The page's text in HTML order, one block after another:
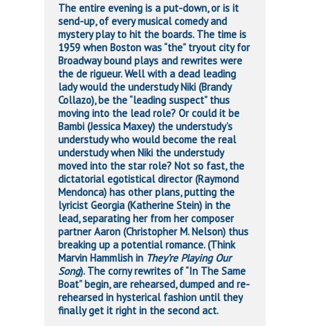
The entire evening is a put-down, or is it
send-up, of every musical comedy and
mystery play to hit the boards. The time is
1959 when Boston was “the” tryout city for
Broadway bound plays and rewrites were
the de rigueur. Well with a dead leading
lady would the understudy Niki (Brandy
Collazo), be the “leading suspect” thus
moving into the lead role? Or could it be
Bambi (Jessica Maxey) the understudy’s
understudy who would become the real
understudy when Niki the understudy
moved into the star role? Not so fast, the
dictatorial egotistical director (Raymond
Mendonca) has other plans, putting the
lyricist Georgia (Katherine Stein) in the
lead, separating her from her composer
partner Aaron (Christopher M. Nelson) thus
breaking up a potential romance. (Think
Marvin Hammlish in They’re Playing Our
Song). The corny rewrites of “In The Same
Boat” begin, are rehearsed, dumped and re-
rehearsed in hysterical fashion until they
finally get it right in the second act.